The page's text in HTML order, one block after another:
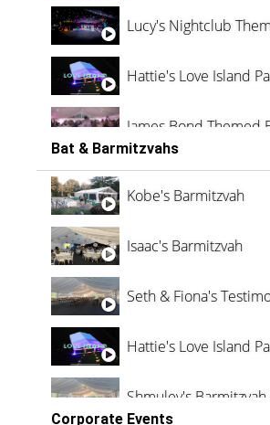
Lucy's Nightclub
Hattie's Love Island
James Bond Themed
Vanessa Family Party
Bat & Barmitzvahs
Kobe's Barmitzvah
Isaac's Barmitzvah
Seth & Fiona's
Hattie's Love Island
Shmuley's Barmitzvah
Corporate Events